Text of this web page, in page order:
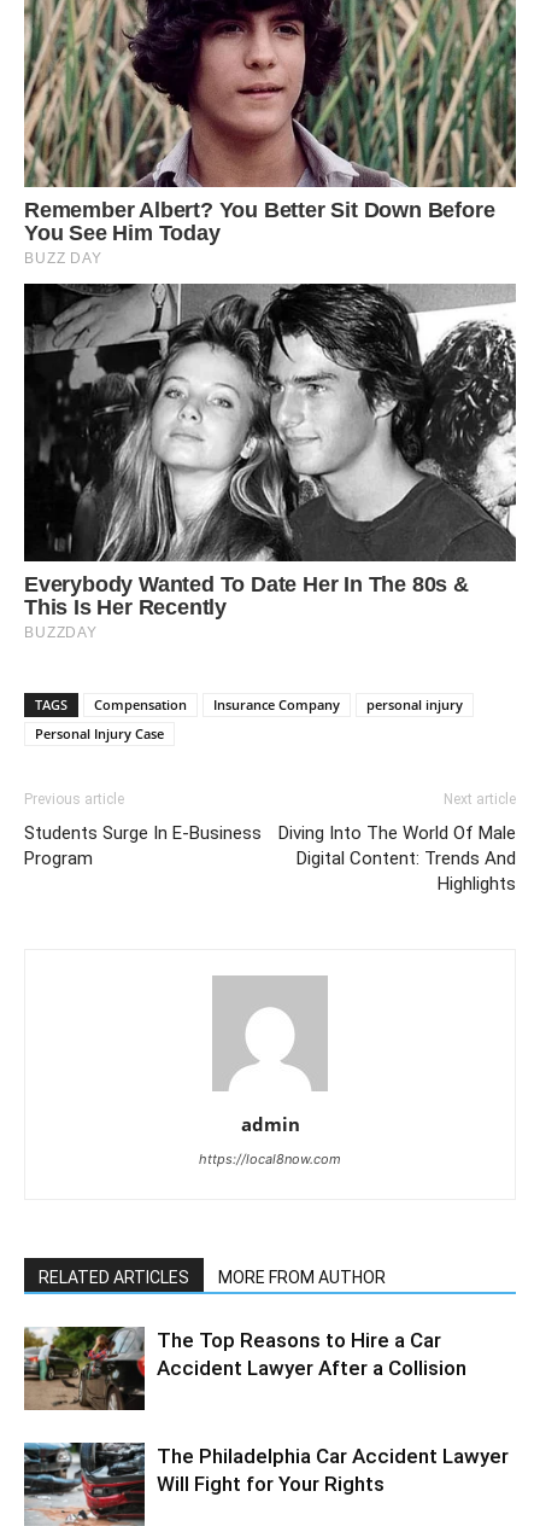
TAGS Compensation Insurance Company
personal injury
Personal Injury Case
Previous article
Students Surge In E-Business
Program
Next article
Diving Into The World Of Male
Digital Content: Trends And
Highlights
admin
https://local8now.com
RELATED ARTICLES MORE FROM AUTHOR
The Top Reasons to Hire a Car
Accident Lawyer After a Collision
The Philadelphia Car Accident Lawyer
Will Fight for Your Rights